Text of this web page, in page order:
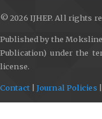
© 2026 IJHEP. All rights
Published by the
Publication) under the
license.
Contact|Journal Policies